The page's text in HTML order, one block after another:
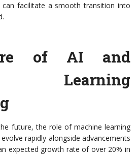
facilitate a smooth transition into
of AI and
Learning
future, the role of machine learning
rapidly alongside advancements
expected growth rate of over 20% in